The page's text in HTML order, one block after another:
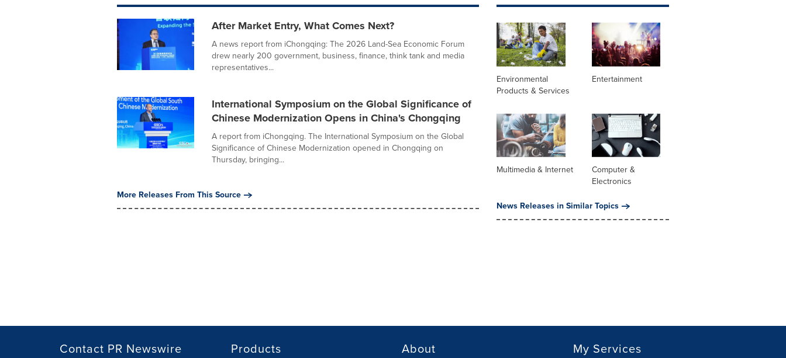
After Market Entry, What Comes Next?
A news report from iChongqing: The 2026 Land-Sea Economic Forum
drew nearly 200 government, business, finance, think tank and media
representatives...
International Symposium on the Global Significance of
Chinese Modernization Opens in China's Chongqing
A report from iChongqing. The International Symposium on the Global
Significance of Chinese Modernization opened in Chongqing on
Thursday, bringing...
More Releases From This Source
Environmental
Products & Services
Entertainment
Multimedia & Internet
Computer &
Electronics
News Releases in Similar Topics
Contact PR Newswire Products About My Services